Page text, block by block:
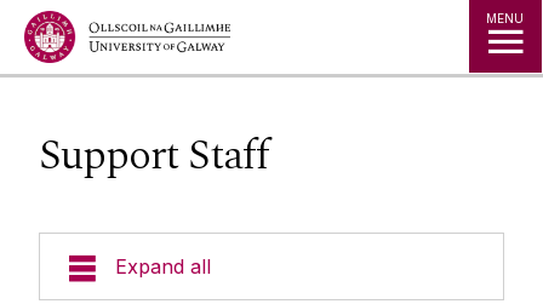
Jump to Content MENU
Support Staff
Expand all